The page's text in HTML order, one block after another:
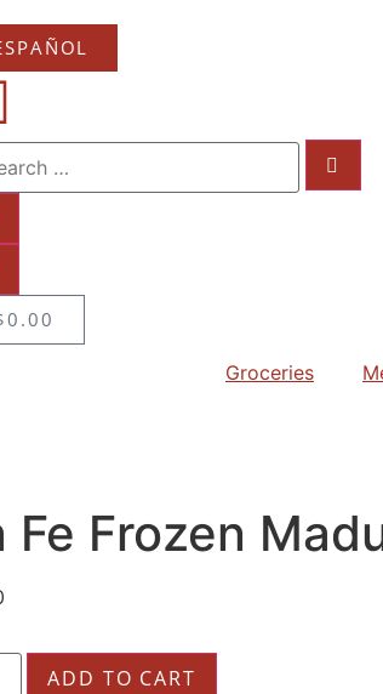
0.00
Groceries
Fe Frozen
ADD TO CART